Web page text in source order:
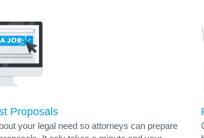
Proposals
your legal need so attorneys can prepare